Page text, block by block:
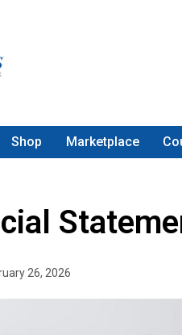
Shop Marketplace
26, 2026